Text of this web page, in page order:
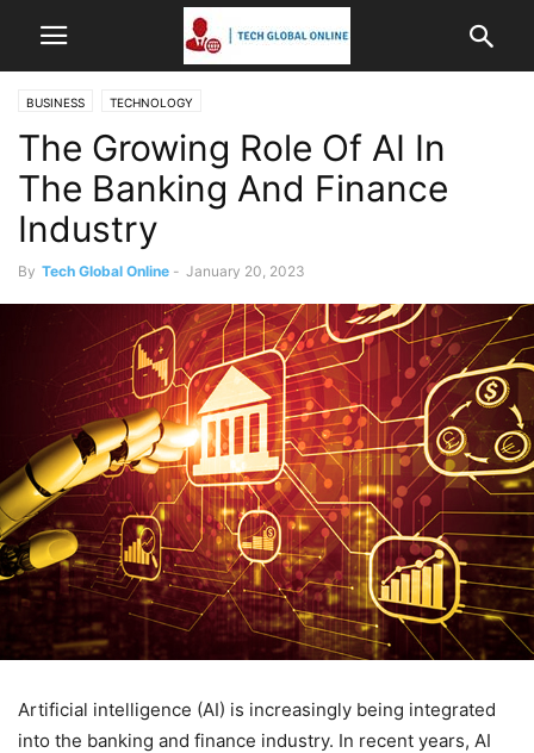
BUSINESS TECHNOLOGY
The Growing Role Of AI In
The Banking And Finance
Industry
By Tech Global Online - January 20, 2023
Artificial intelligence (AI) is increasingly being integrated
into the banking and finance industry. In recent years, AI